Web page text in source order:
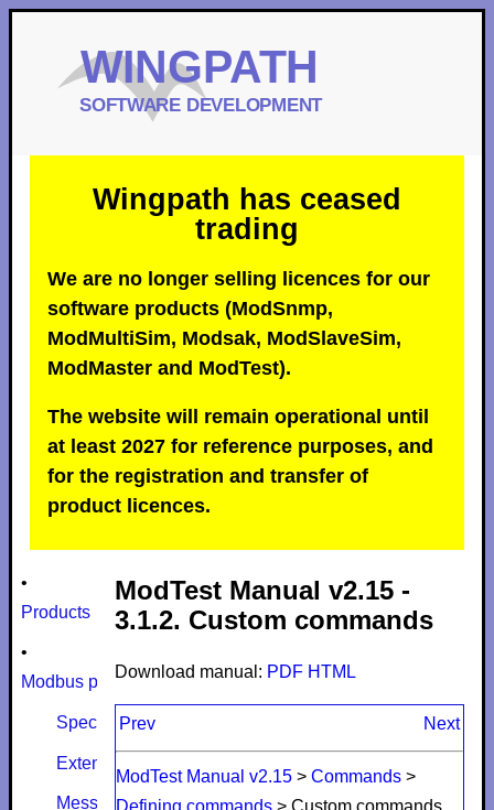
Wingpath has ceased
trading
We are no longer selling licences for our
software products (ModSnmp,
ModMultiSim, Modsak, ModSlaveSim,
ModMaster and ModTest).
The website will remain operational until
at least 2027 for reference purposes, and
for the registration and transfer of
product licences.
•
Products
•
Modbus protocol
Specifications
Extensions
Message size limits
ModTest Manual v2.15 -
3.1.2. Custom commands
Download manual: PDF HTML
Prev Next
ModTest Manual v2.15> Commands>
Defining commands> Custom commands